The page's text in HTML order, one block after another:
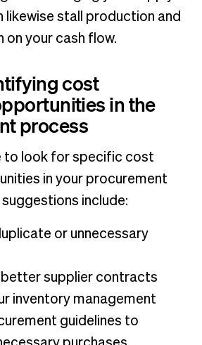
likewise stall production and
on your cash flow.
cost
in the
process
to look for specific cost
in your procurement
include:
or unnecessary
supplier contracts
inventory management
guidelines to